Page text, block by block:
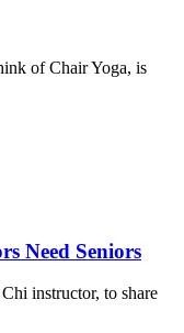
of Chair Yoga, is
Need Seniors
instructor, to share